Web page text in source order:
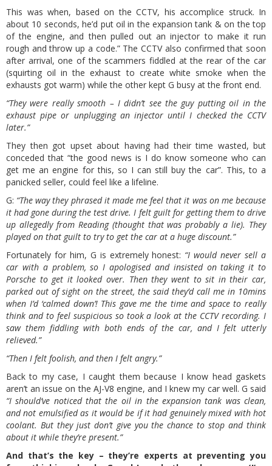
This was when, based on the CCTV, his accomplice struck. In
about 10 seconds, he’d put oil in the expansion tank & on the top
of the engine, and then pulled out an injector to make it run
rough and throw up a code.” The CCTV also confirmed that soon
after arrival, one of the scammers fiddled at the rear of the car
(squirting oil in the exhaust to create white smoke when the
exhausts got warm) while the other kept G busy at the front end.
“They were really smooth – I didn’t see the guy putting oil in the
exhaust pipe or unplugging an injector until I checked the CCTV
later.”
They then got upset about having had their time wasted, but
conceded that “the good news is I do know someone who can
get me an engine for this, so I can still buy the car”. This, to a
panicked seller, could feel like a lifeline.
G: “The way they phrased it made me feel that it was on me because
it had gone during the test drive. I felt guilt for getting them to drive
up allegedly from Reading (thought that was probably a lie). They
played on that guilt to try to get the car at a huge discount.”
Fortunately for him, G is extremely honest: “I would never sell a
car with a problem, so I apologised and insisted on taking it to
Porsche to get it looked over. Then they went to sit in their car,
parked out of sight on the street, the said they’d call me in 10mins
when I’d ‘calmed down’! This gave me the time and space to really
think and to feel suspicious so took a look at the CCTV recording. I
saw them fiddling with both ends of the car, and I felt utterly
relieved.”
“Then I felt foolish, and then I felt angry.”
Back to my case, I caught them because I know head gaskets
aren’t an issue on the AJ-V8 engine, and I knew my car well. G said
“I should’ve noticed that the oil in the expansion tank was clean,
and not emulsified as it would be if it had genuinely mixed with hot
coolant. But they just don’t give you the chance to stop and think
about it while they’re present.”
And that’s the key – they’re experts at preventing you